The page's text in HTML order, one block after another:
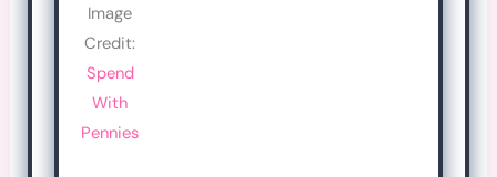
Image
Credit:
Spend
With
Pennies